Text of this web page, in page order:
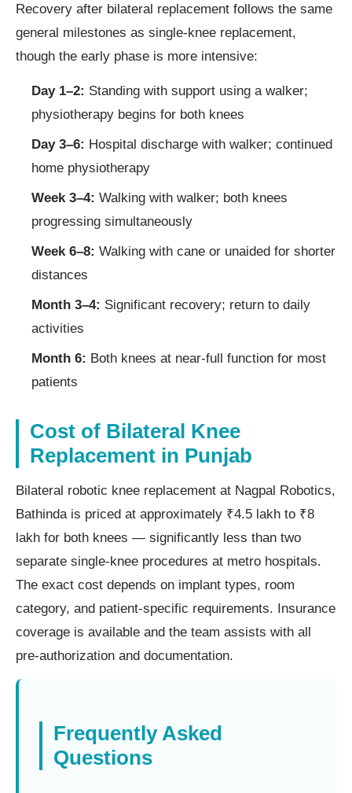
Recovery after bilateral replacement follows the same
general milestones as single-knee replacement,
though the early phase is more intensive:
Day 1–2: Standing with support using a walker;
physiotherapy begins for both knees
Day 3–6: Hospital discharge with walker; continued
home physiotherapy
Week 3–4: Walking with walker; both knees
progressing simultaneously
Week 6–8: Walking with cane or unaided for shorter
distances
Month 3–4: Significant recovery; return to daily
activities
Month 6: Both knees at near-full function for most
patients
Cost of Bilateral Knee
Replacement in Punjab
Bilateral robotic knee replacement at Nagpal Robotics,
Bathinda is priced at approximately ₹4.5 lakh to ₹8
lakh for both knees — significantly less than two
separate single-knee procedures at metro hospitals.
The exact cost depends on implant types, room
category, and patient-specific requirements. Insurance
coverage is available and the team assists with all
pre-authorization and documentation.
Frequently Asked
Questions